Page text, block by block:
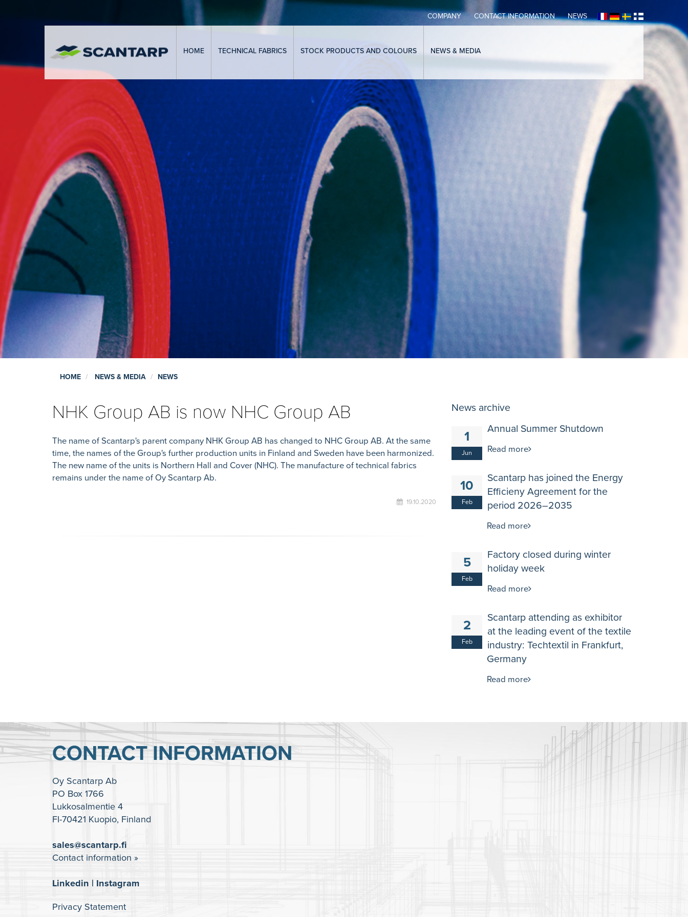
NEWS
CONTACT INFORMATION
COMPANY
HOME TECHNICAL FABRICS STOCK PRODUCTS AND COLOURS NEWS & MEDIA
HOME NEWS & MEDIA NEWS
NHK Group AB is now NHC Group AB
The name of Scantarp's parent company NHK Group AB has changed to NHC Group AB. At the same
time, the names of the Group's further production units in Finland and Sweden have been harmonized.
The new name of the units is Northern Hall and Cover (NHC). The manufacture of technical fabrics
remains under the name of Oy Scantarp Ab.
19.10.2020
News archive
1
Jun
Annual Summer Shutdown
Read more
10
Feb
Scantarp has joined the Energy
Efficieny Agreement for the
period 2026–2035
Read more
5
Feb
Factory closed during winter
holiday week
Read more
2
Feb
Scantarp attending as exhibitor
at the leading event of the textile
industry: Techtextil in Frankfurt,
Germany
Read more
CONTACT INFORMATION
Oy Scantarp Ab
PO Box 1766
Lukkosalmentie 4
FI-70421 Kuopio, Finland
sales@scantarp.fi
Contact information »
Linkedin | Instagram
Privacy Statement